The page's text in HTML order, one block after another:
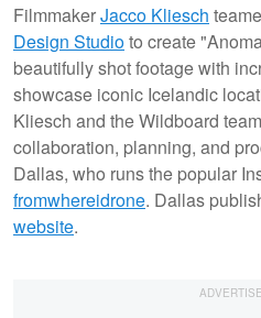
FilmmakerJacco Kliesch
Design Studioto create
beautifully shot footage with
showcase iconic Icelandic
Kliesch and the Wildboard
collaboration, planning, and
Dallas, who runs the popular
fromwhereidrone. Dallas
website.